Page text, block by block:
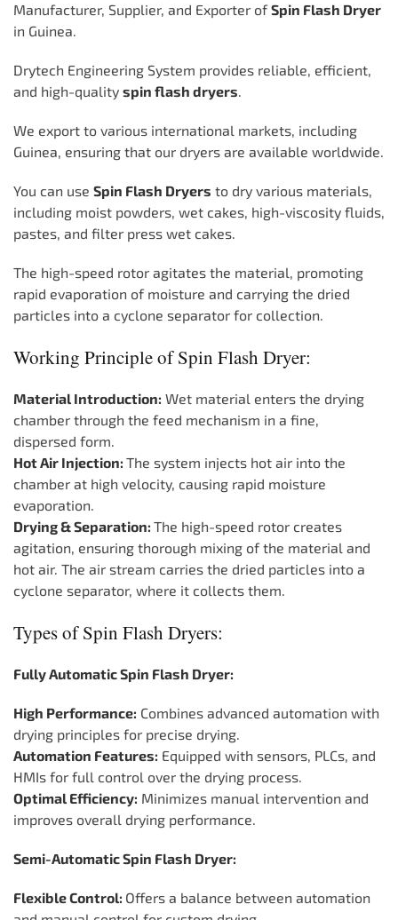
Manufacturer, Supplier, and Exporter ofSpin Flash Dryer
in Guinea.
Drytech Engineering System provides reliable, efficient,
and high-quality spin flash dryers.
We export to various international markets, including
Guinea, ensuring that our dryers are available worldwide.
You can use Spin Flash Dryers to dry various materials,
including moist powders, wet cakes, high-viscosity fluids,
pastes, and filter press wet cakes.
The high-speed rotor agitates the material, promoting
rapid evaporation of moisture and carrying the dried
particles into a cyclone separator for collection.
Working Principle of Spin Flash Dryer:
Material Introduction: Wet material enters the drying
chamber through the feed mechanism in a fine,
dispersed form.
Hot Air Injection: The system injects hot air into the
chamber at high velocity, causing rapid moisture
evaporation.
Drying & Separation: The high-speed rotor creates
agitation, ensuring thorough mixing of the material and
hot air. The air stream carries the dried particles into a
cyclone separator, where it collects them.
Types of Spin Flash Dryers:
Fully Automatic Spin Flash Dryer:
High Performance: Combines advanced automation with
drying principles for precise drying.
Automation Features: Equipped with sensors, PLCs, and
HMIs for full control over the drying process.
Optimal Efficiency: Minimizes manual intervention and
improves overall drying performance.
Semi-Automatic Spin Flash Dryer:
Flexible Control: Offers a balance between automation